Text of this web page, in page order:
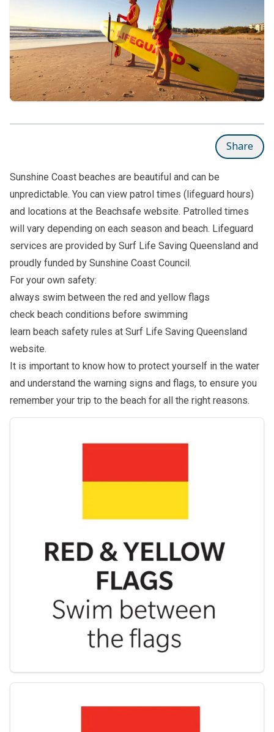
Share
Sunshine Coast beaches are beautiful and can be
unpredictable. You can view patrol times (lifeguard hours)
and locations at the Beachsafe website. Patrolled times
will vary depending on each season and beach. Lifeguard
services are provided by Surf Life Saving Queensland and
proudly funded by Sunshine Coast Council.
For your own safety:
always swim between the red and yellow flags
check beach conditions before swimming
learn beach safety rules at Surf Life Saving Queensland
website.
It is important to know how to protect yourself in the water
and understand the warning signs and flags, to ensure you
remember your trip to the beach for all the right reasons.